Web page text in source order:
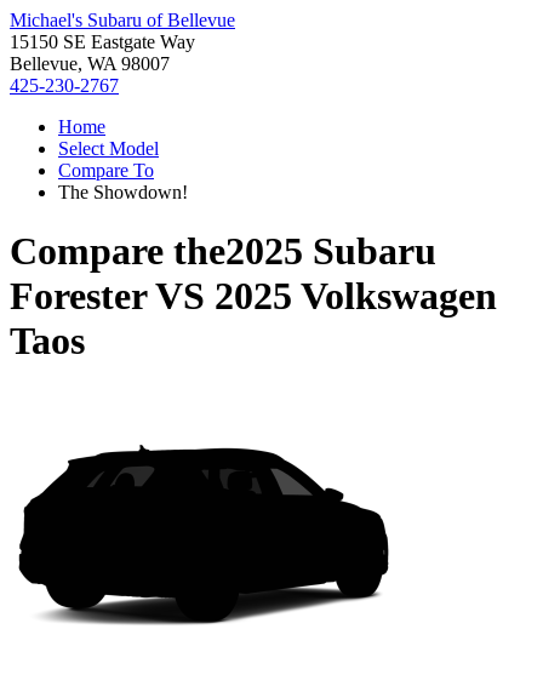
Michael's Subaru of Bellevue
15150 SE Eastgate Way
Bellevue, WA 98007
425-230-2767
Home
Select Model
Compare To
The Showdown!
Compare the2025 Subaru
ForesterVS 2025 Volkswagen
Taos